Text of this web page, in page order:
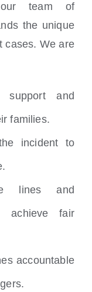
team of
the unique
cases. We are
support and
families.
incident to
lines and
achieve fair
accountable